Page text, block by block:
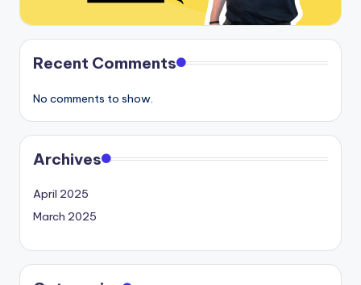
Recent Comments
No comments to show.
Archives
April 2025
March 2025